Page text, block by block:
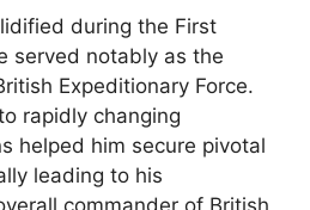
during the First
served notably as the
Expeditionary Force.
rapidly changing
helped him secure pivotal
leading to his
commander of British